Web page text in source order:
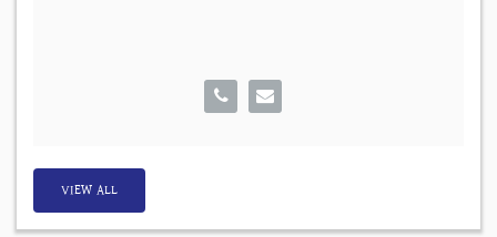
VIEW ALL